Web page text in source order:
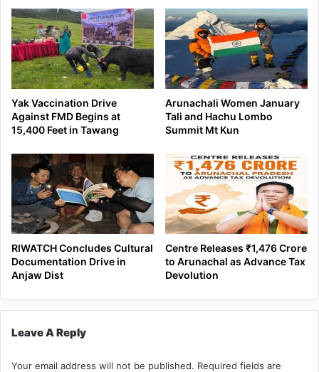
Yak Vaccination Drive
Against FMD Begins at
15,400 Feet in Tawang
Arunachali Women January
Tali and Hachu Lombo
Summit Mt Kun
RIWATCH Concludes Cultural
Documentation Drive in
Anjaw Dist
Centre Releases ₹1,476 Crore
to Arunachal as Advance Tax
Devolution
Leave A Reply
Your email address will not be published. Required fields are